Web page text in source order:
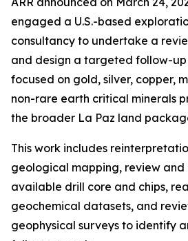
engaged a U.S.-based
consultancy to undertake a
and design a targeted follow-
focused on gold, silver, copper,
non-rare earth critical minerals
the broader La Paz land
This work includes
geological mapping, review
available drill core and chips,
geochemical datasets, and
geophysical surveys to identify